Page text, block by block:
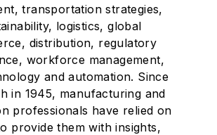
transportation strategies,
logistics, global
distribution, regulatory
workforce management,
and automation. Since
in 1945, manufacturing and
professionals have relied on
provide them with insights,